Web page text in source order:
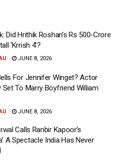
Did Hrithik Roshan’s Rs 500-Crore
‘Krrish 4’?
JUNE 8, 2026
For Jennifer Winget? Actor
Set To Marry Boyfriend William
JUNE 8, 2026
Calls Ranbir Kapoor’s
A Spectacle India Has Never